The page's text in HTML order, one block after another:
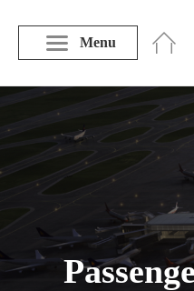
Menu